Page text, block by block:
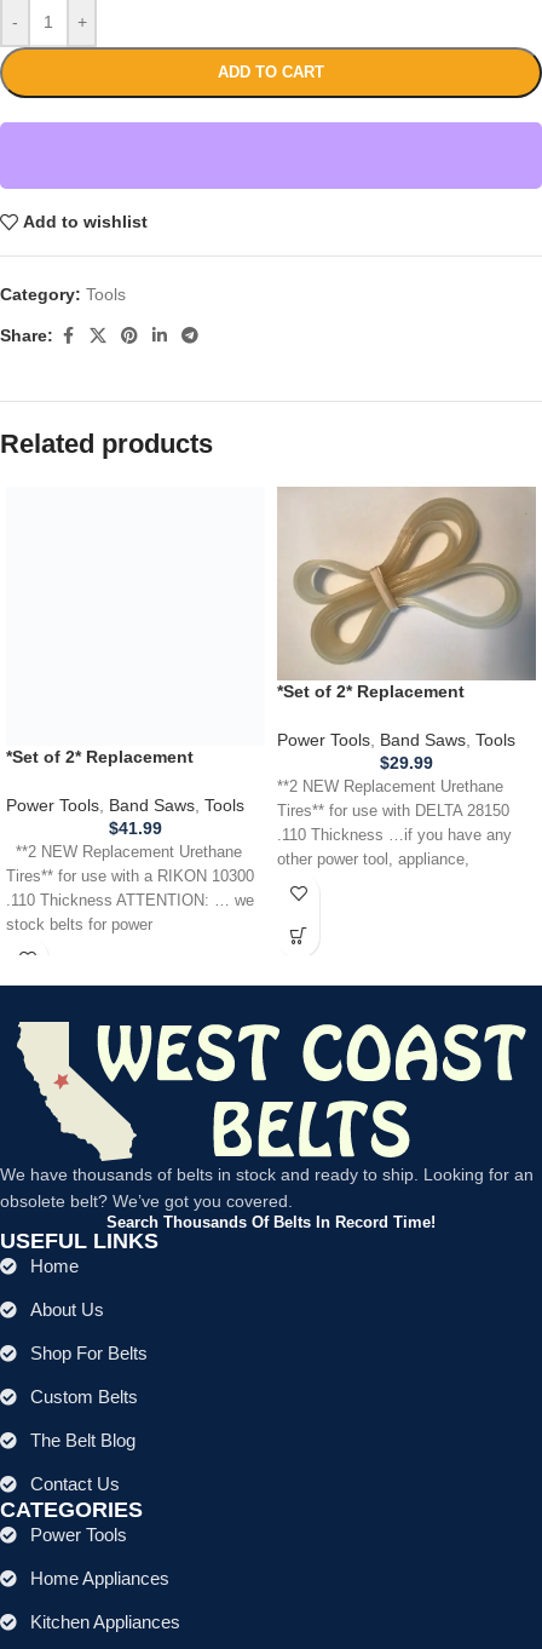
- +
ADD TO CART
Add to wishlist
Category: Tools
Share:
Related products
*Set of 2* Replacement
RIKON 10300 Band Saw .110
Power Tools Band Saws Tools
$41.99
**2 NEW Replacement Urethane
Tires** for use with a RIKON 10300
.110 Thickness ATTENTION: … we
stock belts for power
*Set of 2* Replacement
150 28150 Band Saw .110
Power Tools Band Saws Tools
$29.99
**2 NEW Replacement Urethane
Tires** for use with DELTA 28150
.110 Thickness …if you have any
other power tool, appliance,
We have thousands of belts in stock and ready to ship. Looking for an
obsolete belt? We’ve got you covered.
Search Thousands Of Belts In Record Time!
USEFUL LINKS
Home
About Us
Shop For Belts
Custom Belts
The Belt Blog
Contact Us
CATEGORIES
Power Tools
Home Appliances
Kitchen Appliances